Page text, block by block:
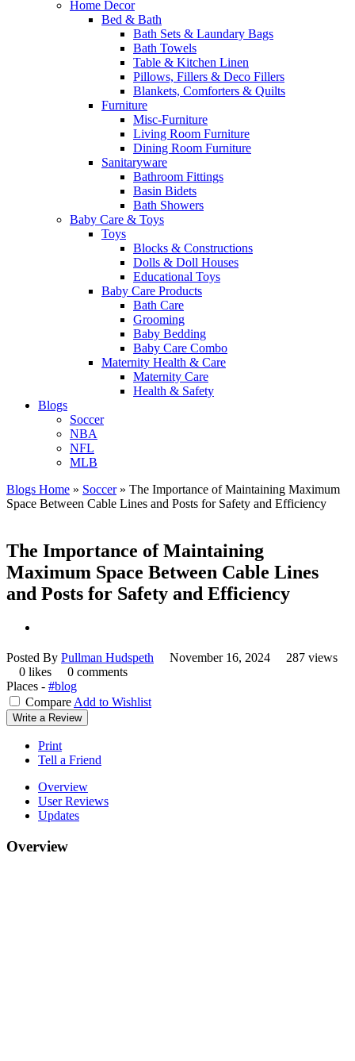
Home Decor
Bed & Bath
Bath Sets & Laundary Bags
Bath Towels
Table & Kitchen Linen
Pillows, Fillers & Deco Fillers
Blankets, Comforters & Quilts
Furniture
Misc-Furniture
Living Room Furniture
Dining Room Furniture
Sanitaryware
Bathroom Fittings
Basin Bidets
Bath Showers
Baby Care & Toys
Toys
Blocks & Constructions
Dolls & Doll Houses
Educational Toys
Baby Care Products
Bath Care
Grooming
Baby Bedding
Baby Care Combo
Maternity Health & Care
Maternity Care
Health & Safety
Blogs
Soccer
NBA
NFL
MLB
Blogs Home » Soccer » The Importance of Maintaining Maximum
Space Between Cable Lines and Posts for Safety and Efficiency
The Importance of Maintaining
Maximum Space Between Cable Lines
and Posts for Safety and Efficiency
Posted By Pullman Hudspeth November 16, 2024
287 views
0 likes
0 comments
Places - #blog
Compare Add to Wishlist
Write a Review
Print
Tell a Friend
Overview
User Reviews
Updates
Overview